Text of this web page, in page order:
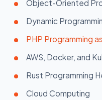
Object-Oriented
Dynamic
PHP Programming
AWS, Docker, and
Rust Programming
Cloud Computing